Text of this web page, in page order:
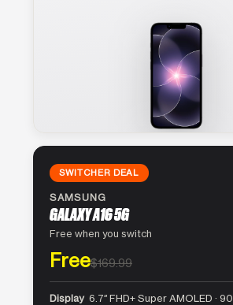
SWITCHER DEAL
SAMSUNG
GALAXY A16 5G
Free when you switch
Free$169.99
Display 6.7″ FHD+ Super AMOLED ·